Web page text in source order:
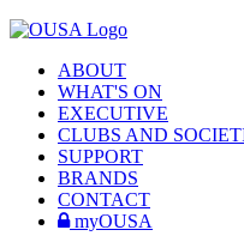
ABOUT
WHAT'S ON
EXECUTIVE
CLUBS AND
SUPPORT
BRANDS
CONTACT
myOUSA